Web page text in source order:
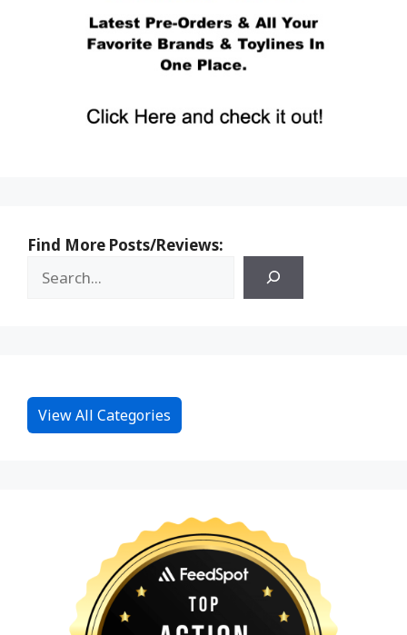
Find More Posts/Reviews:
View All Categories